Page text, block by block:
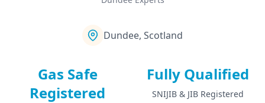
Dundee, Scotland
Gas Safe
Registered
Fully Qualified
SNIJIB & JIB Registered